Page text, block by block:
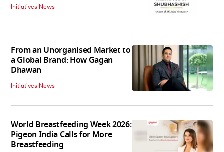
Initiatives News
From an Unorganised Market to
a Global Brand: How Gagan
Dhawan
Initiatives News
World Breastfeeding Week 2026:
Pigeon India Calls for More
Breastfeeding